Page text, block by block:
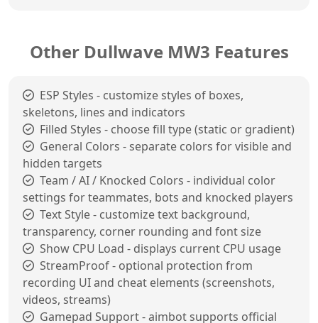
Other Dullwave MW3 Features
ESP Styles - customize styles of boxes,
skeletons, lines and indicators
Filled Styles - choose fill type (static or gradient)
General Colors - separate colors for visible and
hidden targets
Team / AI / Knocked Colors - individual color
settings for teammates, bots and knocked players
Text Style - customize text background,
transparency, corner rounding and font size
Show CPU Load - displays current CPU usage
StreamProof - optional protection from
recording UI and cheat elements (screenshots,
videos, streams)
Gamepad Support - aimbot supports official